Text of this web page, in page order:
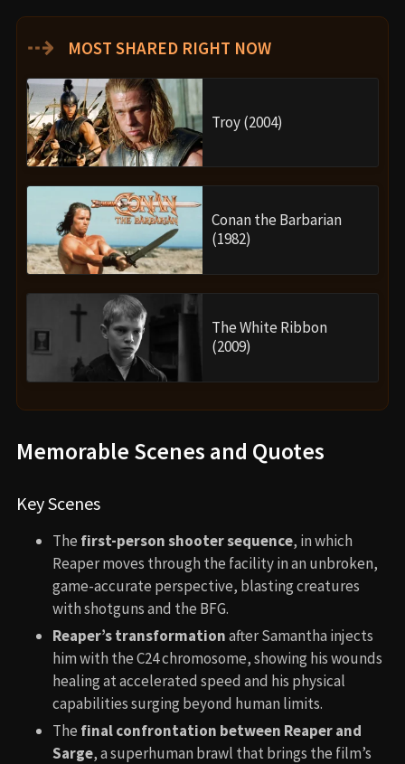
⇢ MOST SHARED RIGHT NOW
Troy (2004)
Conan the Barbarian
(1982)
The White Ribbon
(2009)
Memorable Scenes and Quotes
Key Scenes
The first-person shooter sequence, in which
Reaper moves through the facility in an unbroken,
game-accurate perspective, blasting creatures
with shotguns and the BFG.
Reaper’s transformationafter Samantha injects
him with the C24 chromosome, showing his wounds
healing at accelerated speed and his physical
capabilities surging beyond human limits.
The final confrontation between Reaper and
Sarge, a superhuman brawl that brings the film’s